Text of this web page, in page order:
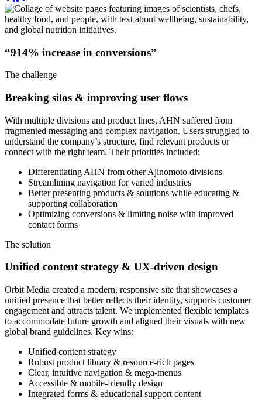
“914% increase in conversions”
The challenge
Breaking silos & improving user flows
With multiple divisions and product lines, AHN suffered from
fragmented messaging and complex navigation. Users struggled to
understand the company’s structure, find relevant products or
connect with the right team. Their priorities included:
Differentiating AHN from other Ajinomoto divisions
Streamlining navigation for varied industries
Better presenting products & solutions while educating &
supporting collaboration
Optimizing conversions & limiting noise with improved
contact forms
The solution
Unified content strategy & UX-driven design
Orbit Media created a modern, responsive site that showcases a
unified presence that better reflects their identity, supports customer
engagement and attracts talent. We implemented flexible templates
to accommodate future growth and aligned their visuals with new
global brand guidelines. Key wins:
Unified content strategy
Robust product library & resource-rich pages
Clear, intuitive navigation & mega-menus
Accessible & mobile-friendly design
Integrated forms & educational support content